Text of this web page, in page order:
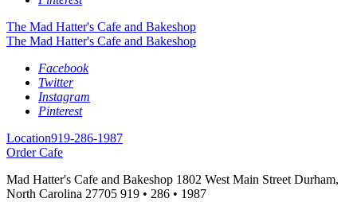
The Mad Hatter's Cafe and Bakeshop
The Mad Hatter's Cafe and Bakeshop
Facebook
Twitter
Instagram
Pinterest
Location919-286-1987
Order Cafe
Mad Hatter's Cafe and Bakeshop 1802 West Main Street Durham,
North Carolina 27705 919 • 286 • 1987